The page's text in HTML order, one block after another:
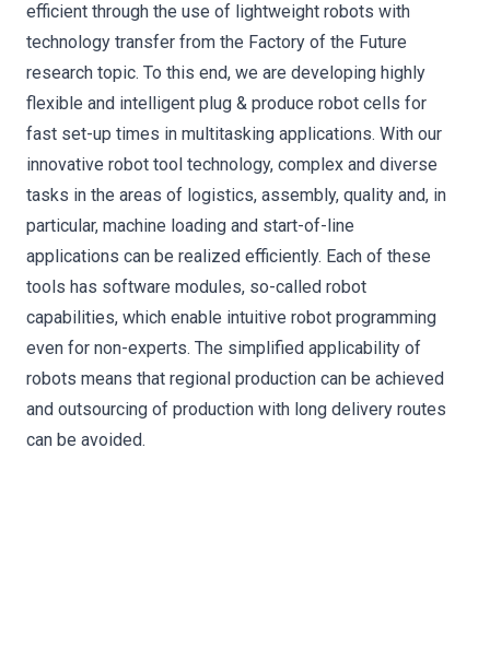
efficient through the use of lightweight robots with
technology transfer from the Factory of the Future
research topic. To this end, we are developing highly
flexible and intelligent plug & produce robot cells for
fast set-up times in multitasking applications. With our
innovative robot tool technology, complex and diverse
tasks in the areas of logistics, assembly, quality and, in
particular, machine loading and start-of-line
applications can be realized efficiently. Each of these
tools has software modules, so-called robot
capabilities, which enable intuitive robot programming
even for non-experts. The simplified applicability of
robots means that regional production can be achieved
and outsourcing of production with long delivery routes
can be avoided.